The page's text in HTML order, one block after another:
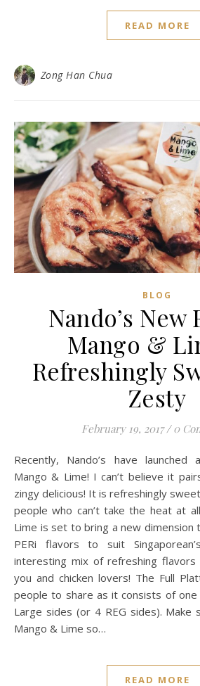
READ MORE
Zong Han Chua
BLOG
Nando’s New
Mango &
Refreshingly
Zesty
February 19, 2017 / 0
Recently, Nando’s have launched a brand-new flavor,
Mango & Lime! I can’t believe it
zingy delicious! It is refreshingly
people who can’t take the heat at
Lime is set to bring a new dimension
PERi flavors to suit
interesting mix of refreshing
you and chicken lovers! The Full
people to share as it consists of one
Large sides (or 4 REG sides).
Mango & Lime so…
READ MORE